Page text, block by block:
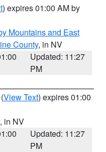
) expires 01:00 AM by
Mountains and East
County, in NV
Updated: 11:27
PM
(View Text) expires 01:00
, in NV
Updated: 11:27
PM